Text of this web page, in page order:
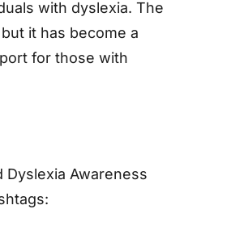
with dyslexia. The
it has become a
for those with
Awareness